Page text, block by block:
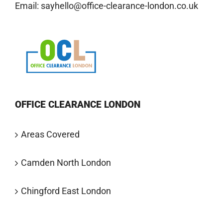
Email: sayhello@office-clearance-london.co.uk
OFFICE CLEARANCE LONDON
Areas Covered
Camden North London
Chingford East London